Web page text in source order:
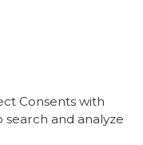
Consents with
and analyze